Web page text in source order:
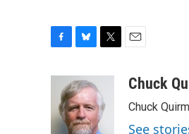
b
o
u
e
s
k
t
t
e
aChuck
Chuck
See